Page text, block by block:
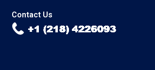
Contact Us